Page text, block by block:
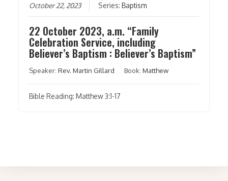
October 22, 2023 Series:Baptism
22 October 2023, a.m. “Family
Celebration Service, including
Believer’s Baptism : Believer’s Baptism”
Speaker:Rev. Martin Gillard Book:Matthew
Bible Reading: Matthew 3:1-17